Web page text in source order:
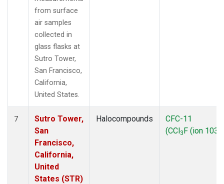
from surface
air samples
collected in
glass flasks at
Sutro Tower,
San Francisco,
California,
United States.
7
Sutro Tower,
San
Francisco,
California,
United
States (STR)
Halocompounds
CFC-11
(CCl3F (ion 103))